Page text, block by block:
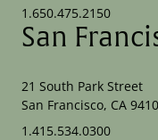
1.650.475.2150
San
21 South Park Street
San Francisco, CA
1.415.534.0300